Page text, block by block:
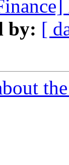
by: [